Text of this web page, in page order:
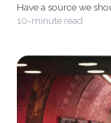
Have a source we
10-minute read